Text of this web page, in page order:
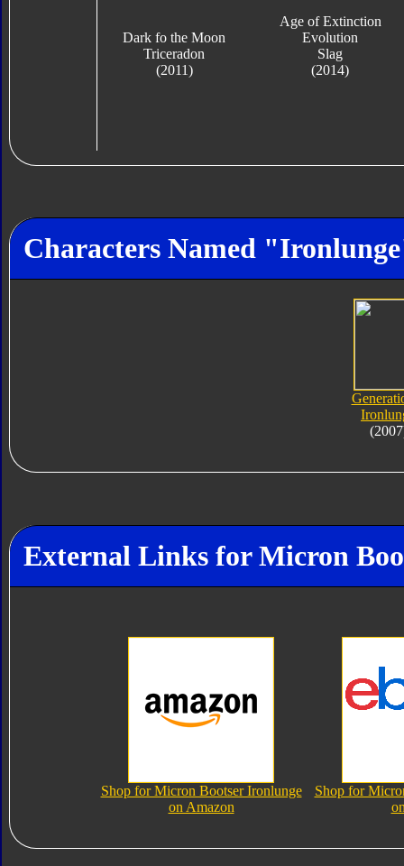
Dark fo the Moon
Triceradon
(2011)
Age of Extinction
Evolution
Slag
(2014)
Characters Named
External Links for Micron
Shop for Micron Bootser Ironlunge
on Amazon
Shop for